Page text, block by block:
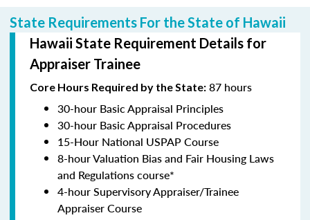
State Requirements For the State of Hawaii
Hawaii State Requirement Details for
Appraiser Trainee
Core Hours Required by the State: 87 hours
30-hour Basic Appraisal Principles
30-hour Basic Appraisal Procedures
15-Hour National USPAP Course
8-hour Valuation Bias and Fair Housing Laws
and Regulations course*
4-hour Supervisory Appraiser/Trainee
Appraiser Course